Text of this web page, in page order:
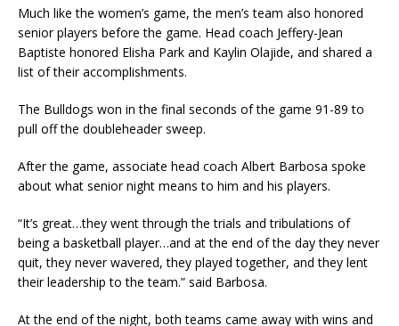
Much like the women’s game, the men’s team also honored
senior players before the game. Head coach Jeffery-Jean
Baptiste honored Elisha Park and Kaylin Olajide, and shared a
list of their accomplishments.
The Bulldogs won in the final seconds of the game 91-89 to
pull off the doubleheader sweep.
After the game, associate head coach Albert Barbosa spoke
about what senior night means to him and his players.
“It’s great…they went through the trials and tribulations of
being a basketball player…and at the end of the day they never
quit, they never wavered, they played together, and they lent
their leadership to the team.” said Barbosa.
At the end of the night, both teams came away with wins and